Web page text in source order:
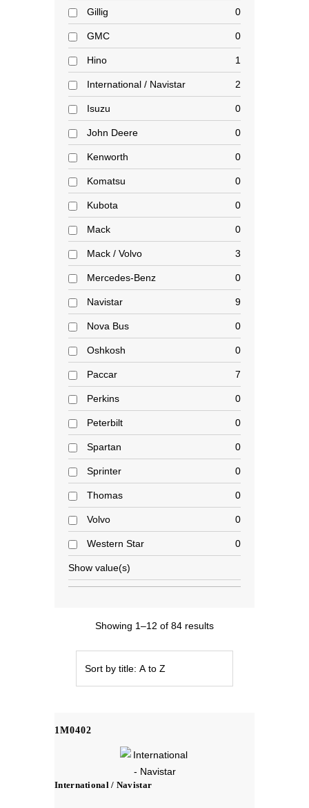
Gillig 0
GMC 0
Hino 1
International / Navistar 2
Isuzu 0
John Deere 0
Kenworth 0
Komatsu 0
Kubota 0
Mack 0
Mack / Volvo 3
Mercedes-Benz 0
Navistar 9
Nova Bus 0
Oshkosh 0
Paccar 7
Perkins 0
Peterbilt 0
Spartan 0
Sprinter 0
Thomas 0
Volvo 0
Western Star 0
Show value(s)
Showing 1–12 of 84 results
1M0402
International / Navistar